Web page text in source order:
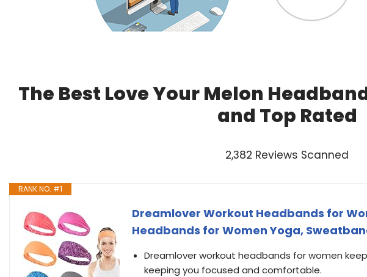
The Best Love Your Melon
and Top Rated
2,382 Reviews Scanned
RANK NO. #1
Dreamlover Workout Headbands for
Headbands for Women Yoga,
Dreamlover workout headbands for women
keeping you focused and comfortable.